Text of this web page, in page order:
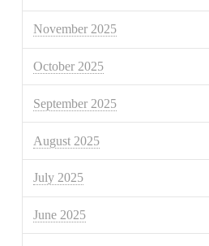
November 2025
October 2025
September 2025
August 2025
July 2025
June 2025